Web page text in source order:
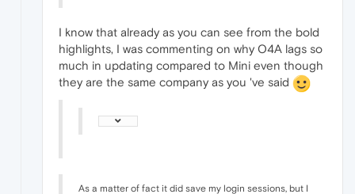
I know that already as you can see from the bold
highlights, I was commenting on why O4A lags so
much in updating compared to Mini even though
they are the same company as you 've said
As a matter of fact it did save my login sessions, but I